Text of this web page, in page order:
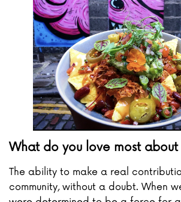
What do you love most
The ability to make a real
community, without a doubt. When